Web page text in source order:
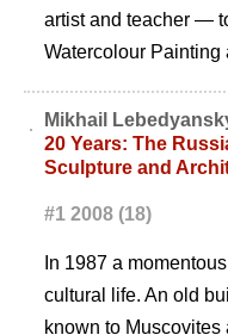
artist and teacher —
Watercolour Painting
Mikhail
20 Years: The
Sculpture and
#1 2008 (18)
In 1987 a
cultural life. An old
known to